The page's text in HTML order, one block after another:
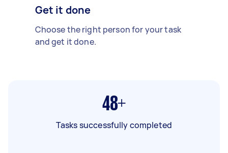
Get it done
Choose the right person for your task
and get it done.
48+
Tasks successfully completed